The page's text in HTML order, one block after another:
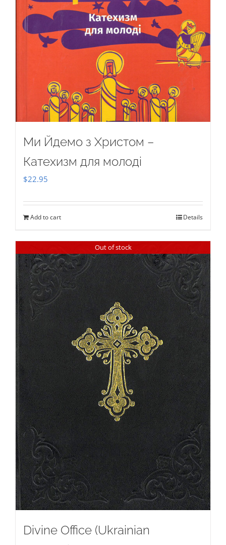
Ми Йдемо з Христом –
Катехизм для молоді
$22.95
Add to cart Details
Out of stock
Divine Office (Ukrainian